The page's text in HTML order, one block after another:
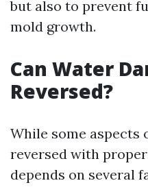
but also to prevent
mold growth.
Can Water
Reversed?
While some aspects
reversed with
depends on several